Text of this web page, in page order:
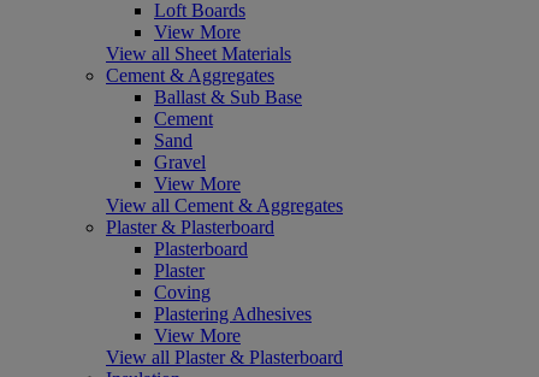
Loft Boards
View More
View all Sheet Materials
Cement & Aggregates
Ballast & Sub Base
Cement
Sand
Gravel
View More
View all Cement & Aggregates
Plaster & Plasterboard
Plasterboard
Plaster
Coving
Plastering Adhesives
View More
View all Plaster & Plasterboard